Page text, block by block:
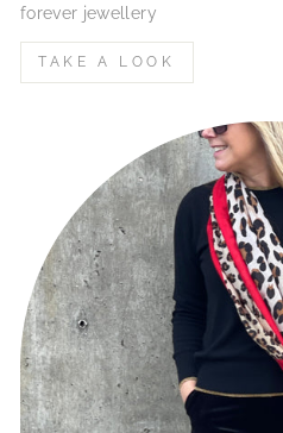
forever jewellery
TAKE A LOOK